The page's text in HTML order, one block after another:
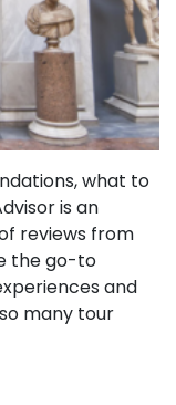
what to
is an
reviews from
the go-to
and
many tour